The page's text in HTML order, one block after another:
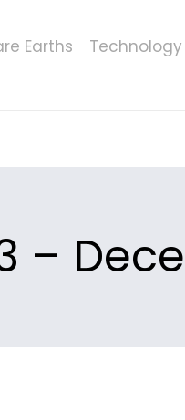
Earths
–